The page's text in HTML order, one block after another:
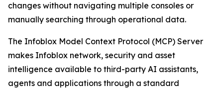
changes without navigating multiple consoles or
manually searching through operational data.
The Infoblox Model Context Protocol (MCP) Server
makes Infoblox network, security and asset
intelligence available to third-party AI assistants,
agents and applications through a standard